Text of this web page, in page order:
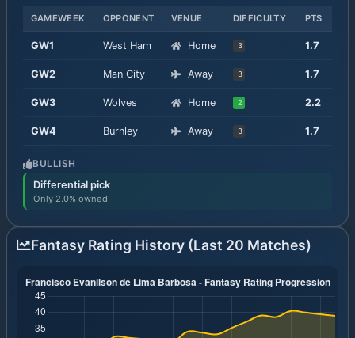
GAMEWEEK OPPONENT VENUE DIFFICULTY PTS
GW1 West Ham Home 3 1.7
GW2 Man City Away 3 1.7
GW3 Wolves Home 2 2.2
GW4 Burnley Away 3 1.7
BULLISH
Differential pick
Only 2.0% owned
Fantasy Rating History (Last 20 Matches)